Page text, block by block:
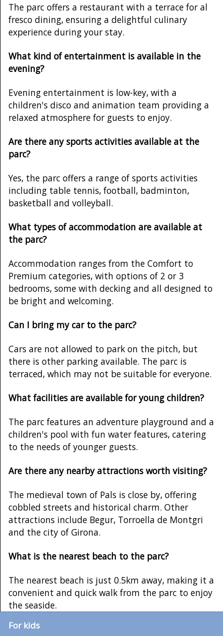
The parc offers a restaurant with a terrace for al
fresco dining, ensuring a delightful culinary
experience during your stay.
What kind of entertainment is available in the
evening?
Evening entertainment is low-key, with a
children's disco and animation team providing a
relaxed atmosphere for guests to enjoy.
Are there any sports activities available at the
parc?
Yes, the parc offers a range of sports activities
including table tennis, football, badminton,
basketball and volleyball.
What types of accommodation are available at
the parc?
Accommodation ranges from the Comfort to
Premium categories, with options of 2 or 3
bedrooms, some with decking and all designed to
be bright and welcoming.
Can I bring my car to the parc?
Cars are not allowed to park on the pitch, but
there is other parking available. The parc is
terraced, which may not be suitable for everyone.
What facilities are available for young children?
The parc features an adventure playground and a
children's pool with fun water features, catering
to the needs of younger guests.
Are there any nearby attractions worth visiting?
The medieval town of Pals is close by, offering
cobbled streets and historical charm. Other
attractions include Begur, Torroella de Montgri
and the city of Girona.
What is the nearest beach to the parc?
The nearest beach is just 0.5km away, making it a
convenient and quick walk from the parc to enjoy
the seaside.
For kids